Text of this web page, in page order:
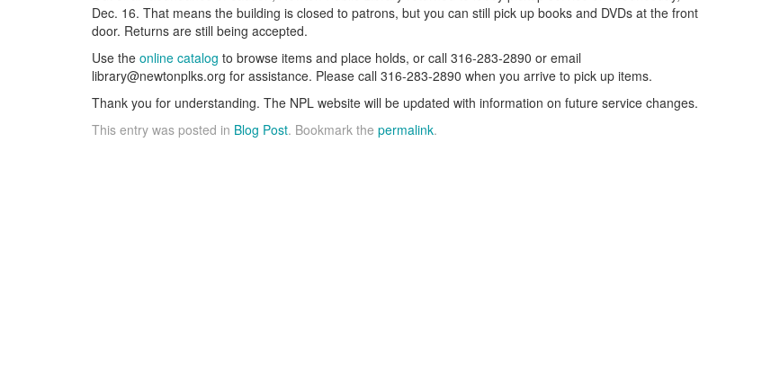
Dec. 16. That means the building is closed to patrons, but you can still pick up books and DVDs at the front
door. Returns are still being accepted.
Use the online catalog to browse items and place holds, or call 316-283-2890 or email
library@newtonplks.org for assistance. Please call 316-283-2890 when you arrive to pick up items.
Thank you for understanding. The NPL website will be updated with information on future service changes.
This entry was posted in Blog Post. Bookmark the permalink.